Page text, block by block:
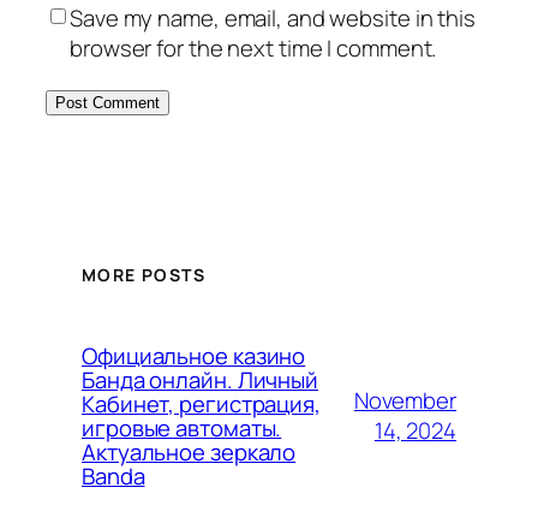
Save my name, email, and website in this
browser for the next time I comment.
MORE POSTS
Официальное казино
Банда онлайн. Личный
Кабинет, регистрация,
игровые автоматы.
Актуальное зеркало
Banda
November
14, 2024